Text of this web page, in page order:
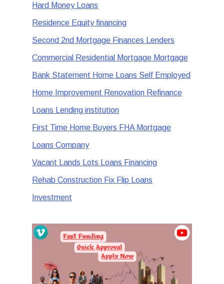
Hard Money Loans
Residence Equity financing
Second 2nd Mortgage Finances Lenders
Commercial Residential Mortgage Mortgage
Bank Statement Home Loans Self Employed
Home Improvement Renovation Refinance
Loans Lending institution
First Time Home Buyers FHA Mortgage
Loans Company
Vacant Lands Lots Loans Financing
Rehab Construction Fix Flip Loans
Investment